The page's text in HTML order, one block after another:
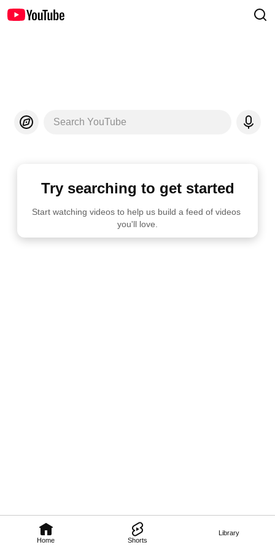
Home Shorts
Library
Search YouTube
Try searching to get started
Start watching videos to help us build a feed of videos
you'll love.